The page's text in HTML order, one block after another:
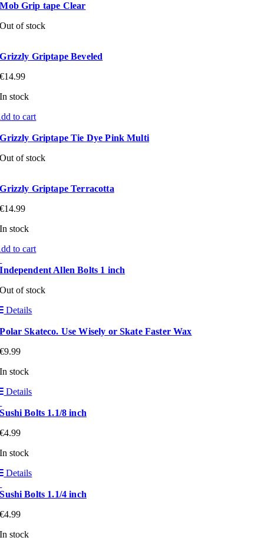
Mob Grip tape Clear
Out of stock
Grizzly Griptape Beveled
€14.99
In stock
to cart
Grizzly Griptape Tie Dye Pink Multi
Out of stock
Grizzly Griptape Terracotta
€14.99
In stock
to cart
Independent Allen Bolts 1 inch
Out of stock
Details
Polar Skateco. Use Wisely or Skate Faster Wax
€9.99
In stock
Details
Sushi Bolts 1.1/8 inch
€4.99
In stock
Details
Sushi Bolts 1.1/4 inch
€4.99
In stock